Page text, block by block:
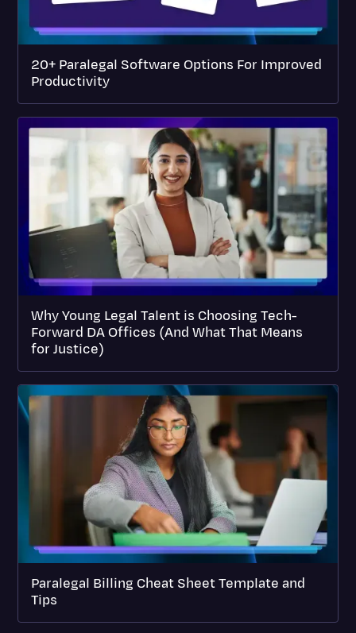
20+ Paralegal Software Options For Improved
Productivity
Why Young Legal Talent is Choosing Tech-
Forward DA Offices (And What That Means
for Justice)
Paralegal Billing Cheat Sheet Template and
Tips